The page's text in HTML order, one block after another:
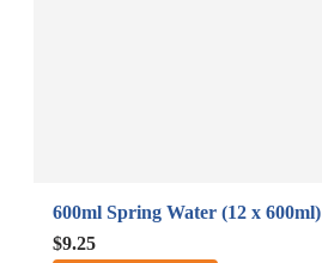
600ml Spring Water (12 x 600ml)
$9.25